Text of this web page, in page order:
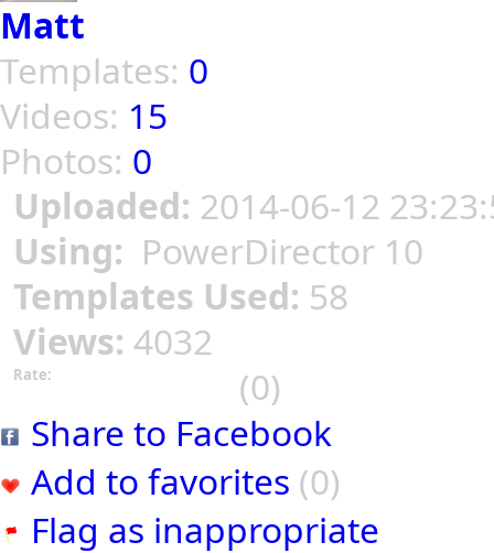
Matt
Templates: 0
Videos: 15
Photos: 0
Uploaded: 2014-06-12
Using: PowerDirector 10
Templates Used: 58
Views: 4032
Rate:
(0)
Share to Facebook
Add to favorites (0)
Flag as inappropriate